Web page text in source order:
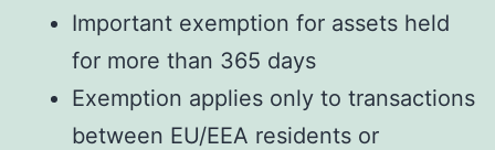
Important exemption for assets held
for more than 365 days
Exemption applies only to transactions
between EU/EEA residents or